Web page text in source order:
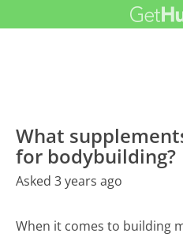
What
for bodybuilding?
Asked 3 years ago
When it comes to building